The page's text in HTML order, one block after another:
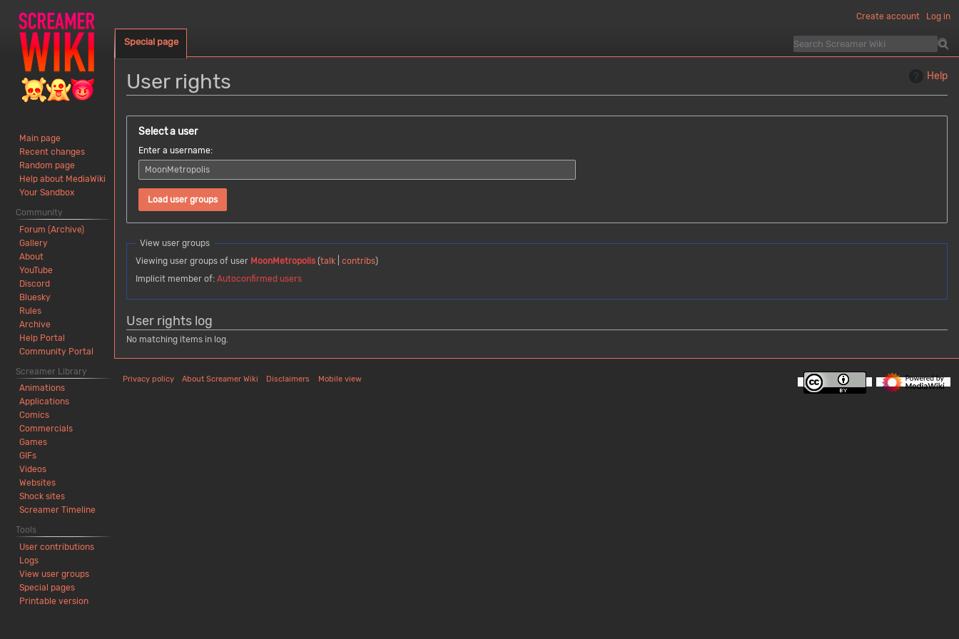
Help
User rights
Jump
navigation
Jump
search
Select a user
Enter a username:
Load user groups
View user groups
Viewing user groups of user MoonMetropolis (talk |contribs)
Implicit member of:Autoconfirmed users
User rights log
No matching items in log.
Create account Log in
Special page
Main page
Recent changes
Random page
Help about MediaWiki
Your Sandbox
Community
Forum (Archive)
Gallery
About
YouTube
Discord
Bluesky
Rules
Archive
Help Portal
Community Portal
Screamer Library
Animations
Applications
Comics
Commercials
Games
GIFs
Videos
Websites
Shock sites
Screamer Timeline
Tools
User contributions
Logs
View user groups
Special pages
Printable version
Privacy policy About Screamer Wiki Disclaimers Mobile view